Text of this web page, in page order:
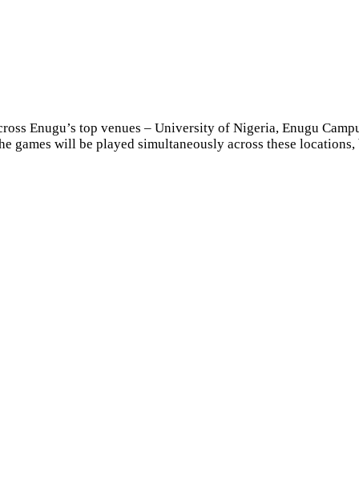
Enugu’s top venues – University of Nigeria, Enugu
games will be played simultaneously across these